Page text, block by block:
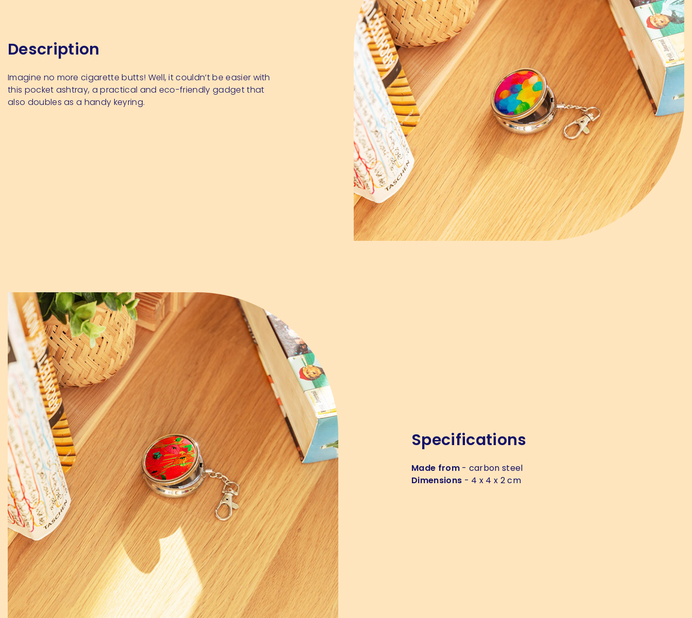
Description
Imagine no more cigarette butts! Well, it couldn’t be easier with
this pocket ashtray, a practical and eco-friendly gadget that
also doubles as a handy keyring.
Specifications
Made from- carbon steel
Dimensions - 4 x 4 x 2 cm